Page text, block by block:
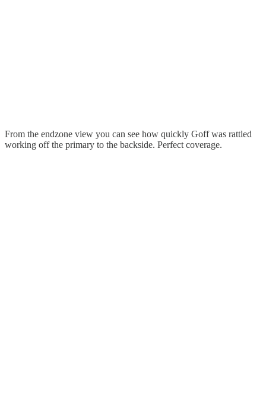
From the endzone view you can see how quickly Goff was rattled
working off the primary to the backside. Perfect coverage.